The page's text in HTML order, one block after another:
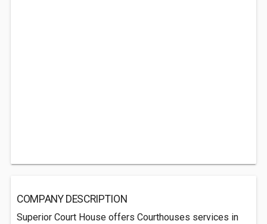
COMPANY DESCRIPTION
Superior Court House offers Courthouses services in